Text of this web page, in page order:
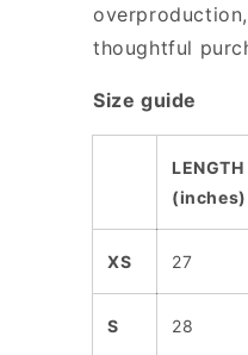
thoughtful
Size guide
LENGTH
(inches)
XS 27
S 28